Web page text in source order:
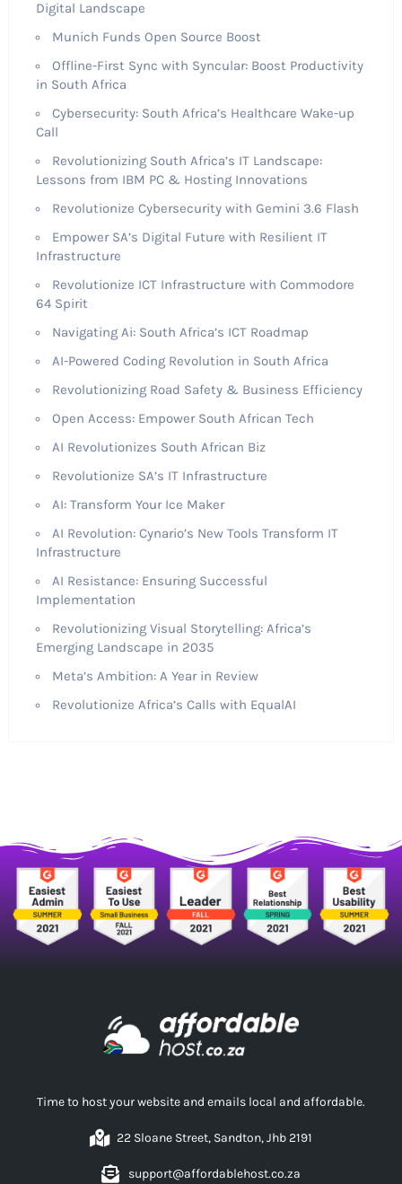
Digital Landscape
Munich Funds Open Source Boost
Offline-First Sync with Syncular: Boost Productivity
in South Africa
Cybersecurity: South Africa’s Healthcare Wake-up
Call
Revolutionizing South Africa’s IT Landscape:
Lessons from IBM PC & Hosting Innovations
Revolutionize Cybersecurity with Gemini 3.6 Flash
Empower SA’s Digital Future with Resilient IT
Infrastructure
Revolutionize ICT Infrastructure with Commodore
64 Spirit
Navigating Ai: South Africa’s ICT Roadmap
AI-Powered Coding Revolution in South Africa
Revolutionizing Road Safety & Business Efficiency
Open Access: Empower South African Tech
AI Revolutionizes South African Biz
Revolutionize SA’s IT Infrastructure
AI: Transform Your Ice Maker
AI Revolution: Cynario’s New Tools Transform IT
Infrastructure
AI Resistance: Ensuring Successful
Implementation
Revolutionizing Visual Storytelling: Africa’s
Emerging Landscape in 2035
Meta’s Ambition: A Year in Review
Revolutionize Africa’s Calls with EqualAI
Time to host your website and emails local and affordable.
22 Sloane Street, Sandton, Jhb 2191
support@affordablehost.co.za